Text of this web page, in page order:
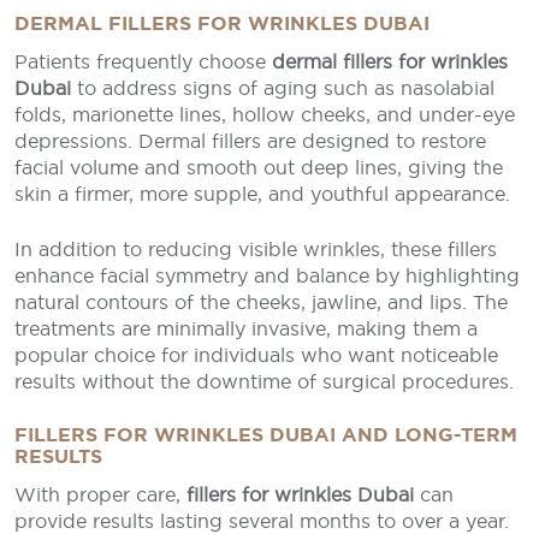
DERMAL FILLERS FOR WRINKLES DUBAI
Patients frequently choose dermal fillers for wrinkles
Dubai to address signs of aging such as nasolabial
folds, marionette lines, hollow cheeks, and under-eye
depressions. Dermal fillers are designed to restore
facial volume and smooth out deep lines, giving the
skin a firmer, more supple, and youthful appearance.
In addition to reducing visible wrinkles, these fillers
enhance facial symmetry and balance by highlighting
natural contours of the cheeks, jawline, and lips. The
treatments are minimally invasive, making them a
popular choice for individuals who want noticeable
results without the downtime of surgical procedures.
FILLERS FOR WRINKLES DUBAI AND LONG-TERM
RESULTS
With proper care, fillers for wrinkles Dubai can
provide results lasting several months to over a year.